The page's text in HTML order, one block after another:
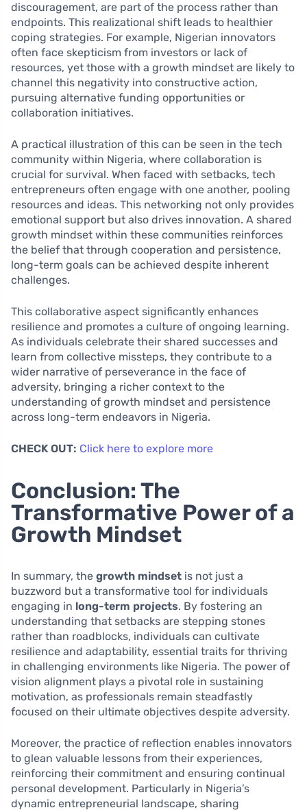
discouragement, are part of the process rather than
endpoints. This realizational shift leads to healthier
coping strategies. For example, Nigerian innovators
often face skepticism from investors or lack of
resources, yet those with a growth mindset are likely to
channel this negativity into constructive action,
pursuing alternative funding opportunities or
collaboration initiatives.
A practical illustration of this can be seen in the tech
community within Nigeria, where collaboration is
crucial for survival. When faced with setbacks, tech
entrepreneurs often engage with one another, pooling
resources and ideas. This networking not only provides
emotional support but also drives innovation. A shared
growth mindset within these communities reinforces
the belief that through cooperation and persistence,
long-term goals can be achieved despite inherent
challenges.
This collaborative aspect significantly enhances
resilience and promotes a culture of ongoing learning.
As individuals celebrate their shared successes and
learn from collective missteps, they contribute to a
wider narrative of perseverance in the face of
adversity, bringing a richer context to the
understanding of growth mindset and persistence
across long-term endeavors in Nigeria.
CHECK OUT: Click here to explore more
Conclusion: The
Transformative Power of a
Growth Mindset
In summary, the growth mindset is not just a
buzzword but a transformative tool for individuals
engaging in long-term projects. By fostering an
understanding that setbacks are stepping stones
rather than roadblocks, individuals can cultivate
resilience and adaptability, essential traits for thriving
in challenging environments like Nigeria. The power of
vision alignment plays a pivotal role in sustaining
motivation, as professionals remain steadfastly
focused on their ultimate objectives despite adversity.
Moreover, the practice of reflection enables innovators
to glean valuable lessons from their experiences,
reinforcing their commitment and ensuring continual
personal development. Particularly in Nigeria’s
dynamic entrepreneurial landscape, sharing